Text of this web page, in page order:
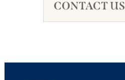
CONTACT US